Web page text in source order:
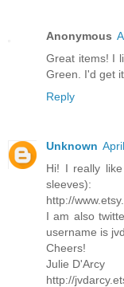
Anonymous
Great items! I
Green. I'd get
Reply
Unknown
Hi! I really
sleeves):
http://
I am also
username is
Cheers!
Julie D'Arcy
http://